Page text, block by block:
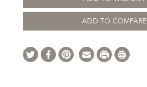
ADD TO COMPARE